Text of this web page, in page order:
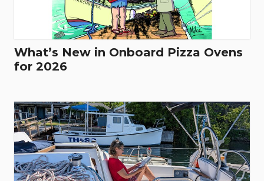
What’s New in Onboard Pizza Ovens
for 2026